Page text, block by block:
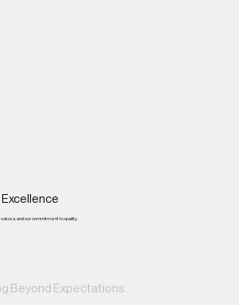
and our commitment to quality.
Beyond Expectations.